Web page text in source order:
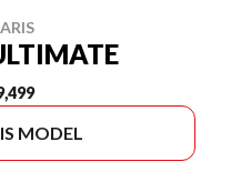
MODEL